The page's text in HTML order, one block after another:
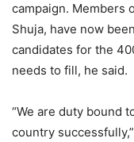
campaign. Members
Shuja, have now
candidates for the
needs to fill, he said.
“We are duty bound
country